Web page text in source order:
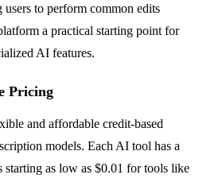
to perform common edits
a practical starting point for
AI features.
Pricing
and affordable credit-based
models. Each AI tool has a
starting as low as $0.01 for tools like